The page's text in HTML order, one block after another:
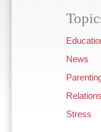
News
Stress